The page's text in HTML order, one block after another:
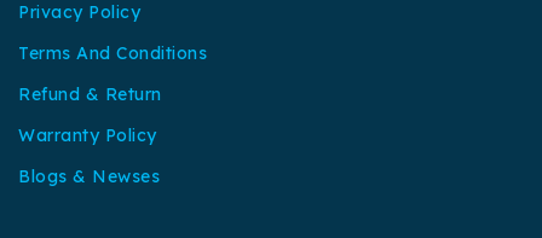
Privacy Policy
Terms And Conditions
Refund & Return
Warranty Policy
Blogs & Newses